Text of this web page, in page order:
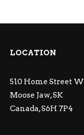
LOCATION
510 Home Street W
Moose Jaw, SK
Canada, S6H 7P4